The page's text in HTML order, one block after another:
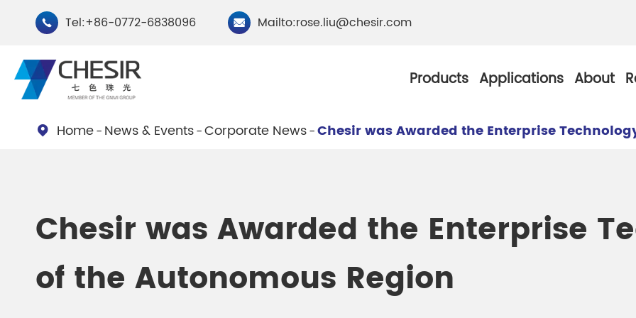
 Tel:+86-0772-6838096  Mailto:rose.liu@chesir.com
Products
Chesir Natural Mica Pearl
Pigments
Pigments
Chesir Cosmetic Grade
Pearlescent Pigments
Chesir Weather Resistance
Pearlescent Pigments
Chesir Silver White
Chesir Metallic Pearl
Applications About
 Home News & Events Corporate News Chesir was Awarded the Enterprise
Chesir was Awarded the Enterprise
of the Autonomous Region